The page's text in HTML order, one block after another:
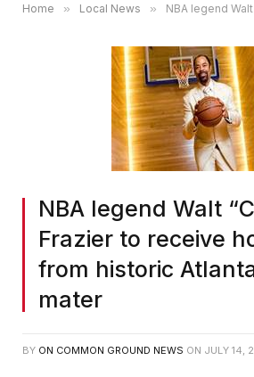
Home » Local News » NBA legend Walt “Clyde” Frazier
NBA legend Walt
Frazier to receive
from historic
mater
BY ON COMMON GROUND NEWS ON JULY 14,